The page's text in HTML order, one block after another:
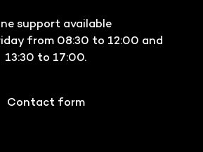
support available
from 08:30 to 12:00 and
13:30 to 17:00.
Contact form